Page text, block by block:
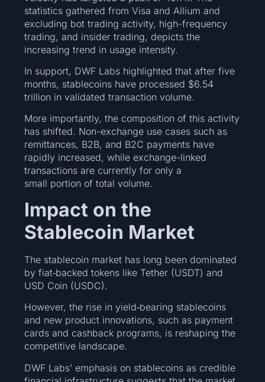
statistics gathered from Visa and Allium and
excluding bot trading activity, high-frequency
trading, and insider trading, depicts the
increasing trend in usage intensity.
In support, DWF Labs highlighted that after five
months, stablecoins have processed $6.54
trillion in validated transaction volume.
More importantly, the composition of this activity
has shifted. Non-exchange use cases such as
remittances, B2B, and B2C payments have
rapidly increased, while exchange-linked
transactions are currently for only a
small portion of total volume.
Impact on the
Stablecoin Market
The stablecoin market has long been dominated
by fiat‑backed tokens like Tether (USDT) and
USD Coin (USDC).
However, the rise in yield‑bearing stablecoins
and new product innovations, such as payment
cards and cashback programs, is reshaping the
competitive landscape.
DWF Labs’ emphasis on stablecoins as credible